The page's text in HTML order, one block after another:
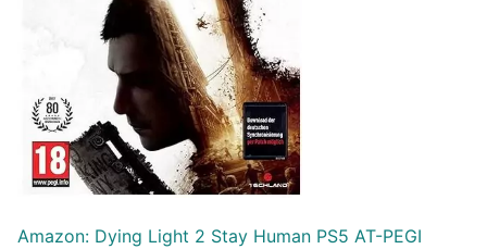
Amazon: Dying Light 2 Stay Human PS5 AT-PEGI